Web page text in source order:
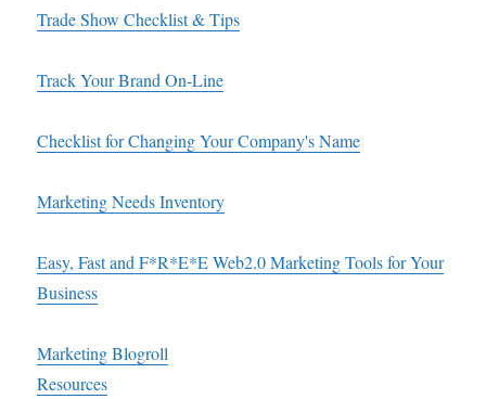
Trade Show Checklist & Tips
Track Your Brand On-Line
Checklist for Changing Your Company's Name
Marketing Needs Inventory
Easy, Fast and F*R*E*E Web2.0 Marketing Tools for Your
Business
Marketing Blogroll
Resources